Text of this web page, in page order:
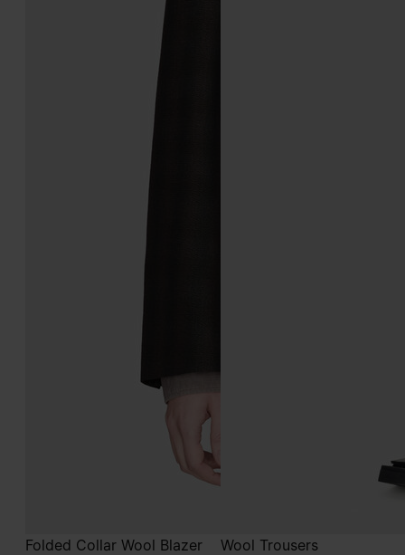
Folded Collar Wool Blazer Wool Trousers